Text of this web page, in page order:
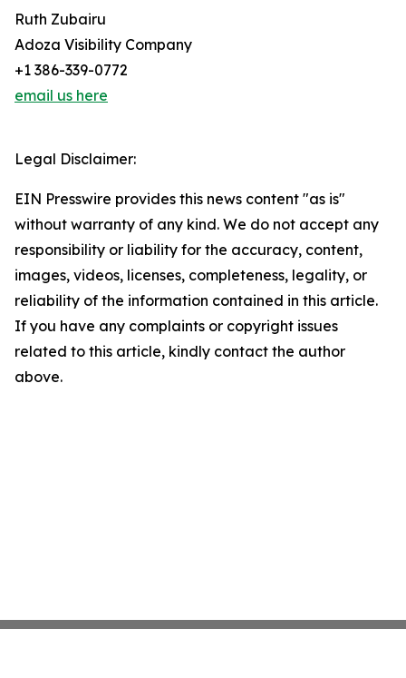
Ruth Zubairu
Adoza Visibility Company
+1 386-339-0772
email us here
Legal Disclaimer:
EIN Presswire provides this news content "as is"
without warranty of any kind. We do not accept any
responsibility or liability for the accuracy, content,
images, videos, licenses, completeness, legality, or
reliability of the information contained in this article.
If you have any complaints or copyright issues
related to this article, kindly contact the author
above.